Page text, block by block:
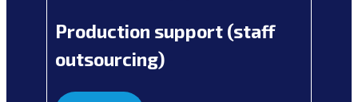
Production support (staff
outsourcing)